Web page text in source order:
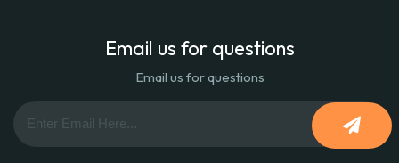
Email us for questions
Email us for questions